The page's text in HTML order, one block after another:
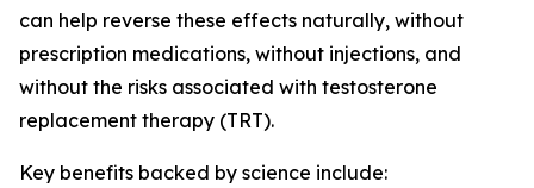
can help reverse these effects naturally, without
prescription medications, without injections, and
without the risks associated with testosterone
replacement therapy (TRT).
Key benefits backed by science include: